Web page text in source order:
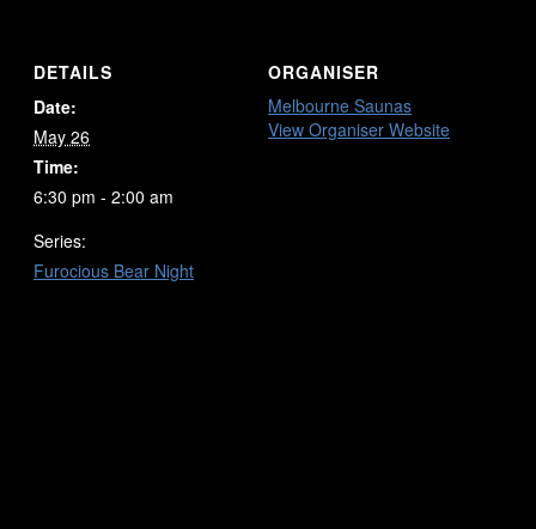
DETAILS
Date:
May 26
Time:
6:30 pm - 2:00 am
Series:
Furocious Bear Night
ORGANISER
Melbourne Saunas
View Organiser Website